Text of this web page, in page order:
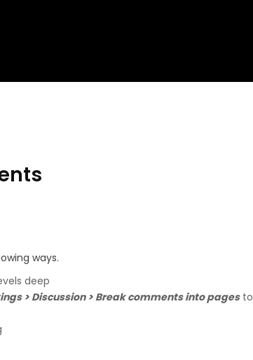
ways.
deep
> Discussion > Break comments into pagesto